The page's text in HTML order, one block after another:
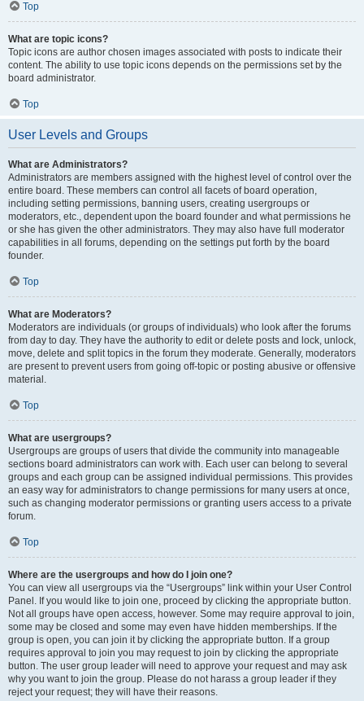
Top
What are topic icons?
Topic icons are author chosen images associated with posts to indicate their
content. The ability to use topic icons depends on the permissions set by the
board administrator.
Top
User Levels and Groups
What are Administrators?
Administrators are members assigned with the highest level of control over the
entire board. These members can control all facets of board operation,
including setting permissions, banning users, creating usergroups or
moderators, etc., dependent upon the board founder and what permissions he
or she has given the other administrators. They may also have full moderator
capabilities in all forums, depending on the settings put forth by the board
founder.
Top
What are Moderators?
Moderators are individuals (or groups of individuals) who look after the forums
from day to day. They have the authority to edit or delete posts and lock, unlock,
move, delete and split topics in the forum they moderate. Generally, moderators
are present to prevent users from going off-topic or posting abusive or offensive
material.
Top
What are usergroups?
Usergroups are groups of users that divide the community into manageable
sections board administrators can work with. Each user can belong to several
groups and each group can be assigned individual permissions. This provides
an easy way for administrators to change permissions for many users at once,
such as changing moderator permissions or granting users access to a private
forum.
Top
Where are the usergroups and how do I join one?
You can view all usergroups via the “Usergroups” link within your User Control
Panel. If you would like to join one, proceed by clicking the appropriate button.
Not all groups have open access, however. Some may require approval to join,
some may be closed and some may even have hidden memberships. If the
group is open, you can join it by clicking the appropriate button. If a group
requires approval to join you may request to join by clicking the appropriate
button. The user group leader will need to approve your request and may ask
why you want to join the group. Please do not harass a group leader if they
reject your request; they will have their reasons.